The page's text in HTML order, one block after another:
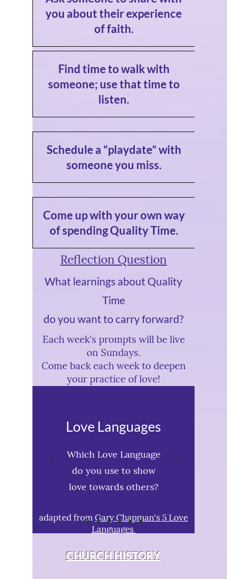
you about their experience
of faith.
Find time to walk with
someone; use that time to
listen.
Schedule a “playdate” with
someone you miss.
Come up with your own way
of spending Quality Time.
Reflection Question
What learnings about Quality
Time
do you want to carry forward?
Each week's prompts will be live
on Sundays.
Come back each week to deepen
your practice of love!
Love Languages
Which Love Language
do you use to show
love towards others?
adapted fromGary Chapman's 5 Love
Languages
CHURCH HISTORY